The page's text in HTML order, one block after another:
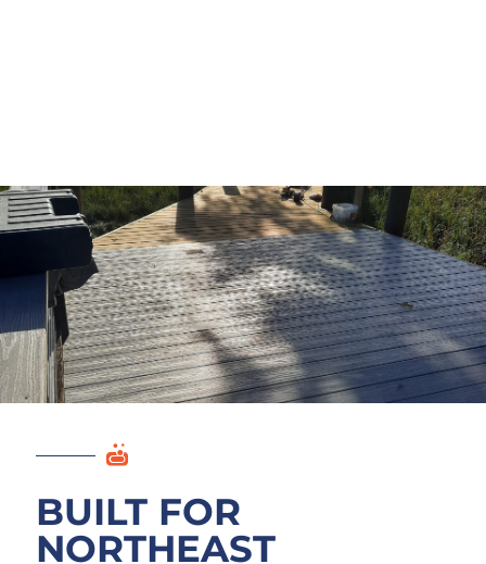
BUILT FOR
NORTHEAST